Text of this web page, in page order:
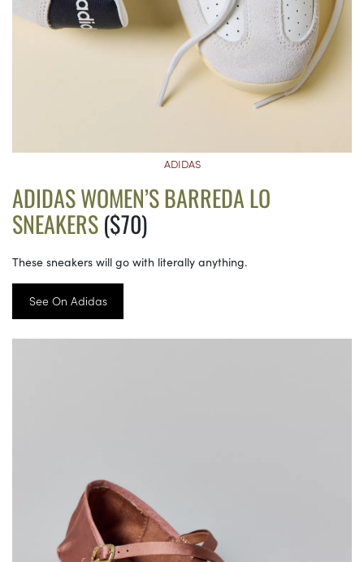
ADIDAS
ADIDAS WOMEN’S BARREDA LO
SNEAKERS($70)
These sneakers will go with literally anything.
See On Adidas